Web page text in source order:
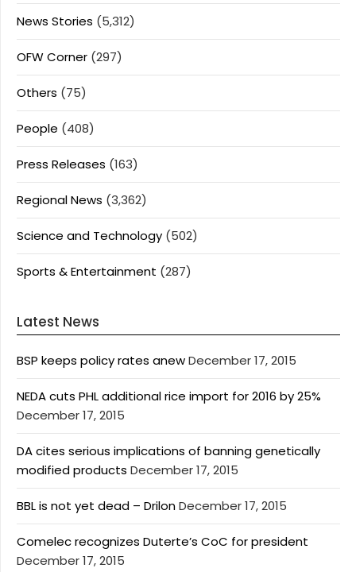
News Stories (5,312)
OFW Corner (297)
Others (75)
People (408)
Press Releases (163)
Regional News (3,362)
Science and Technology (502)
Sports & Entertainment (287)
Latest News
BSP keeps policy rates anewDecember 17, 2015
NEDA cuts PHL additional rice import for 2016 by 25%
December 17, 2015
DA cites serious implications of banning genetically
modified products December 17, 2015
BBL is not yet dead – DrilonDecember 17, 2015
Comelec recognizes Duterte’s CoC for president
December 17, 2015